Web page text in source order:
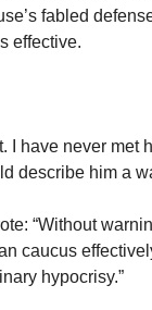
fabled
effective.
I have never met
describe him a
“Without
caucus
hypocrisy.”